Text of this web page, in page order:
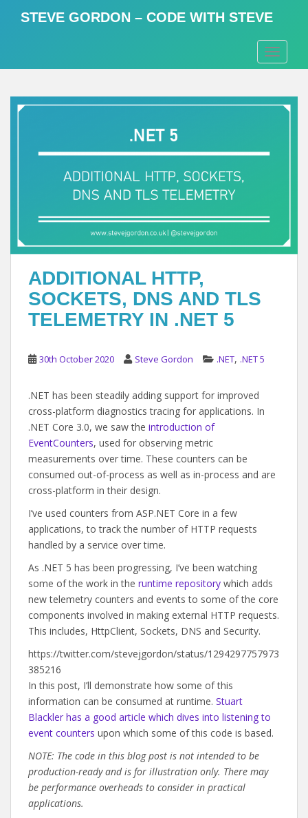
t
STEVE GORDON – CODE WITH STEVE
ADDITIONAL HTTP,
SOCKETS, DNS AND TLS
TELEMETRY IN .NET 5
30th October 2020 Steve Gordon .NET, .NET 5
.NET has been steadily adding support for improved
cross-platform diagnostics tracing for applications. In
.NET Core 3.0, we saw the introduction of
EventCounters, used for observing metric
measurements over time. These counters can be
consumed out-of-process as well as in-process and are
cross-platform in their design.
I’ve used counters from ASP.NET Core in a few
applications, to track the number of HTTP requests
handled by a service over time.
As .NET 5 has been progressing, I’ve been watching
some of the work in the runtime repository which adds
new telemetry counters and events to some of the core
components involved in making external HTTP requests.
This includes, HttpClient, Sockets, DNS and Security.
https://twitter.com/stevejgordon/status/1294297757973
385216
In this post, I’ll demonstrate how some of this
information can be consumed at runtime. Stuart
Blackler has a good article which dives into listening to
event counters upon which some of this code is based.
NOTE: The code in this blog post is not intended to be
production-ready and is for illustration only. There may
be performance overheads to consider in practical
applications.